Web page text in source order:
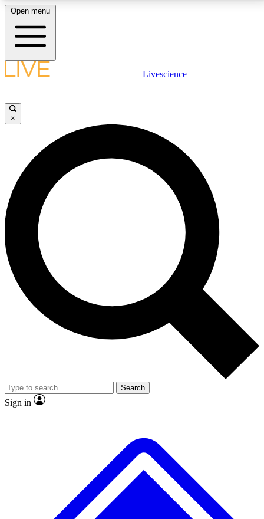
LIVE SCIENCE PLUS
JOIN FREE
LIVE SCIENCE PRO
Unlimited access to our exclusive features, expert analysis and in-depth
interviews, all ad-free
No ads, ever
Exclusive, original
reporting
video
Member-only features
Open menu
Livescience
×
Search
Sign in